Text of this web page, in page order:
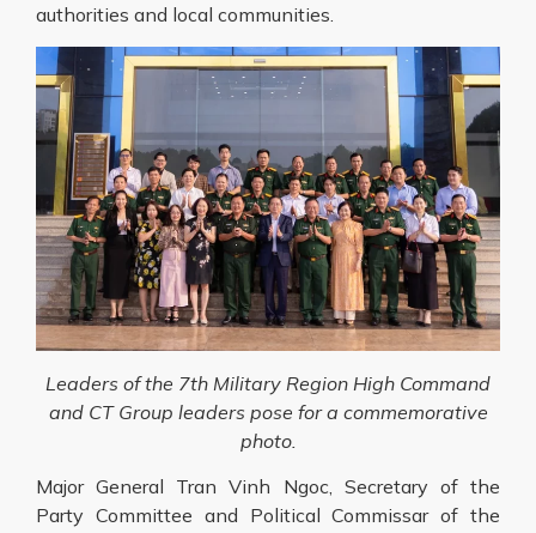
authorities and local communities.
Leaders of the 7th Military Region High Command
and CT Group leaders pose for a commemorative
photo.
Major General Tran Vinh Ngoc, Secretary of the
Party Committee and Political Commissar of the